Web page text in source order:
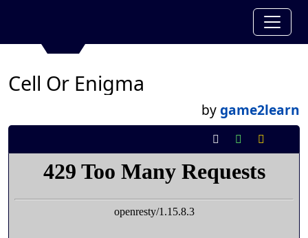
Cell Or Enigma
bygame2learn